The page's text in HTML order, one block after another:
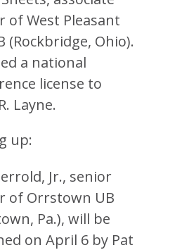
of West Pleasant
(Rockbridge, Ohio).
a national
license to
Layne.
up:
Jr., senior
of Orrstown UB
Pa.), will be
on April 6 by Pat